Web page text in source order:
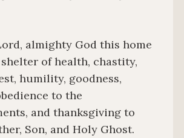
almighty God this home
of health, chastity,
humility, goodness,
to the
and thanksgiving to
Son, and Holy Ghost.